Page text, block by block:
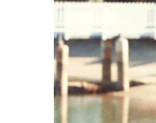
|
OF SAN
DIEGO